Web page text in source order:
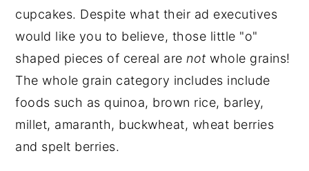
cupcakes. Despite what their ad executives
would like you to believe, those little "o"
shaped pieces of cereal are not whole grains!
The whole grain category includes include
foods such as quinoa, brown rice, barley,
millet, amaranth, buckwheat, wheat berries
and spelt berries.